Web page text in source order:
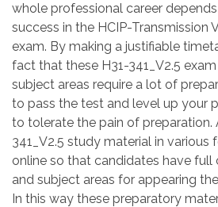
whole professional career
success in the HCIP-Transmission
exam. By making a justifiable
fact that these H31-341_V2.5
subject areas require a lot of
to pass the test and level up your
to tolerate the pain of preparation.
341_V2.5 study material in various
online so that candidates have
and subject areas for appearing
In this way these preparatory